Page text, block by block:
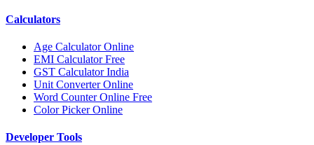
Calculators
Age Calculator Online
EMI Calculator Free
GST Calculator India
Unit Converter Online
Word Counter Online Free
Color Picker Online
Developer Tools